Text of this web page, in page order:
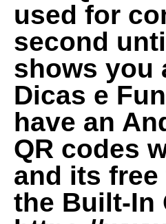
used for
second
shows you
Dicas e
have an
QR codes
and its free
the Built-In